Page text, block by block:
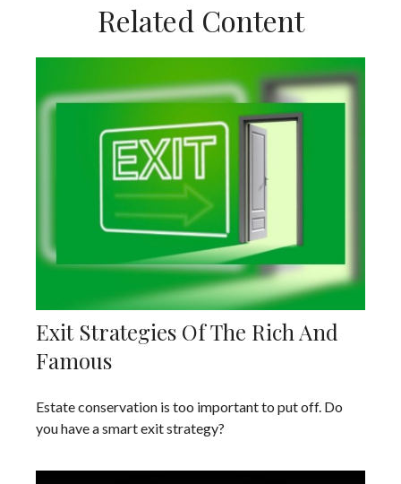
Related Content
Exit Strategies Of The Rich And
Famous
Estate conservation is too important to put off. Do
you have a smart exit strategy?